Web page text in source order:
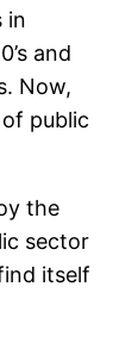
in
and
Now,
public
the
sector
itself